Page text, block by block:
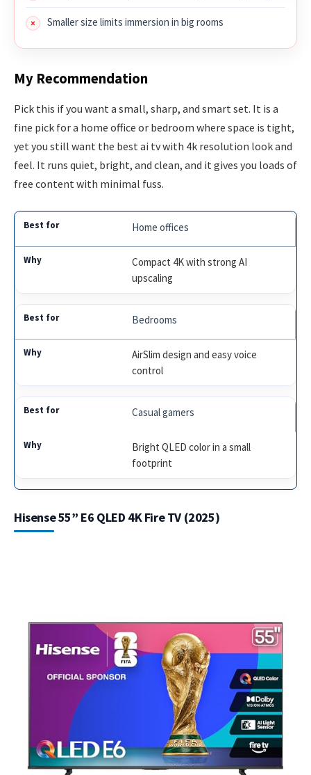
Smaller size limits immersion in big rooms
My Recommendation
Pick this if you want a small, sharp, and smart set. It is a
fine pick for a home office or bedroom where space is tight,
yet you still want the best ai tv with 4k resolution look and
feel. It runs quiet, bright, and clean, and it gives you loads of
free content with minimal fuss.
Home offices
Compact 4K with strong AI
upscaling
Bedrooms
AirSlim design and easy voice
control
Casual gamers
Bright QLED color in a small
footprint
Hisense 55” E6 QLED 4K Fire TV (2025)